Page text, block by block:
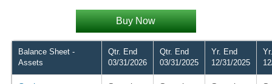
Buy Now
Balance Sheet -
Assets
Qtr. End
03/31/2026
Qtr. End
03/31/2025
Yr. End
12/31/2025